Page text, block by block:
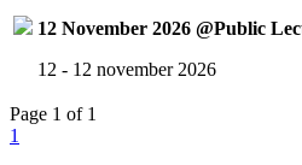
12 November 2026 @Public
12 - 12 november 2026
Page 1 of 1
1